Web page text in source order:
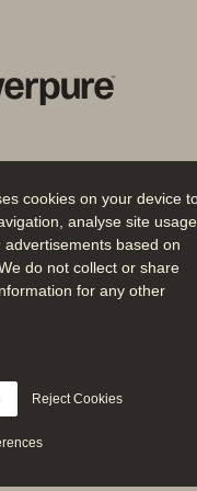
cookies on your device
analyse site
based on
do not collect or share
for any other
Reject Cookies
Complex storage
environment limited
professional growth
Results
of multi-site disaster-